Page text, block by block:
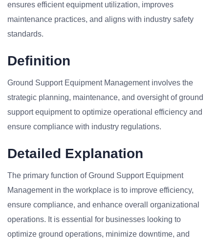
ensures efficient equipment utilization, improves
maintenance practices, and aligns with industry safety
standards.
Definition
Ground Support Equipment Management involves the
strategic planning, maintenance, and oversight of ground
support equipment to optimize operational efficiency and
ensure compliance with industry regulations.
Detailed Explanation
The primary function of Ground Support Equipment
Management in the workplace is to improve efficiency,
ensure compliance, and enhance overall organizational
operations. It is essential for businesses looking to
optimize ground operations, minimize downtime, and